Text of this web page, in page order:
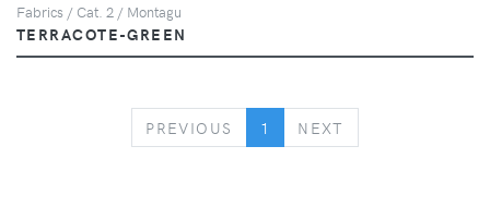
Fabrics / Cat. 2 / Montagu
TERRACOTE-GREEN
PREVIOUS PREVIOUS
1 NEXT